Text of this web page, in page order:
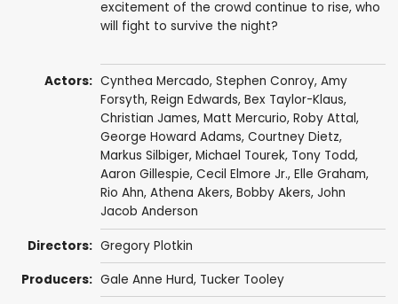
excitement of the crowd continue to rise, who
will fight to survive the night?
Actors: Cynthea Mercado, Stephen Conroy, Amy
Forsyth, Reign Edwards, Bex Taylor-Klaus,
Christian James, Matt Mercurio, Roby Attal,
George Howard Adams, Courtney Dietz,
Markus Silbiger, Michael Tourek, Tony Todd,
Aaron Gillespie, Cecil Elmore Jr., Elle Graham,
Rio Ahn, Athena Akers, Bobby Akers, John
Jacob Anderson
Directors: Gregory Plotkin
Producers: Gale Anne Hurd, Tucker Tooley